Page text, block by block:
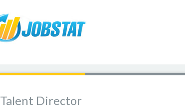
Talent Director